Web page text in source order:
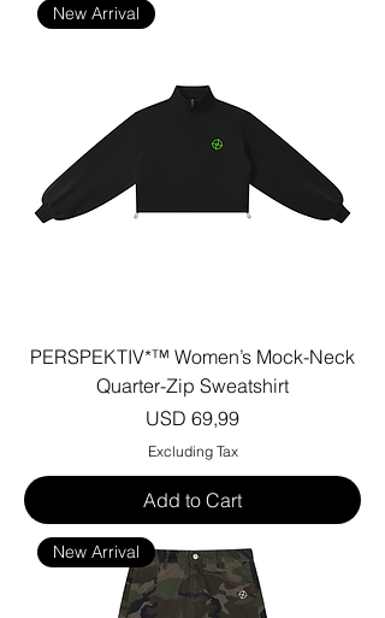
New Arrival
PERSPEKTIV*™️ Women’s Mock-Neck
Quarter-Zip Sweatshirt
Price
USD 69,99
Excluding Tax
Add to Cart
New Arrival